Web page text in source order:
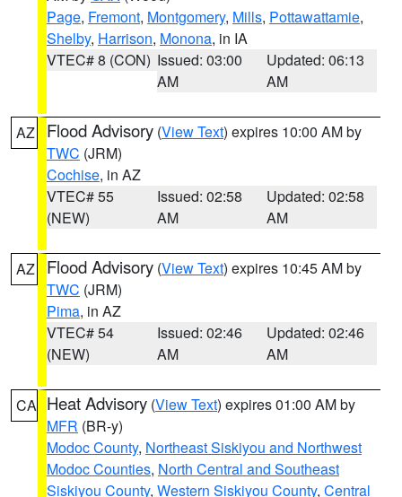
Page, Fremont, Montgomery, Mills, Pottawattamie,
Shelby, Harrison, Monona, in IA
VTEC# 8 (CON) Issued: 03:00
AM
Updated: 06:13
AM
AZ Flood Advisory (View Text) expires 10:00 AM by
TWC (JRM)
Cochise, in AZ
VTEC# 55
(NEW)
Issued: 02:58
AM
Updated: 02:58
AM
AZ Flood Advisory (View Text) expires 10:45 AM by
TWC (JRM)
Pima, in AZ
VTEC# 54
(NEW)
Issued: 02:46
AM
Updated: 02:46
AM
CA Heat Advisory (View Text) expires 01:00 AM by
MFR (BR-y)
Modoc County, Northeast Siskiyou and Northwest
Modoc Counties, North Central and Southeast
Siskiyou County, Western Siskiyou County, Central